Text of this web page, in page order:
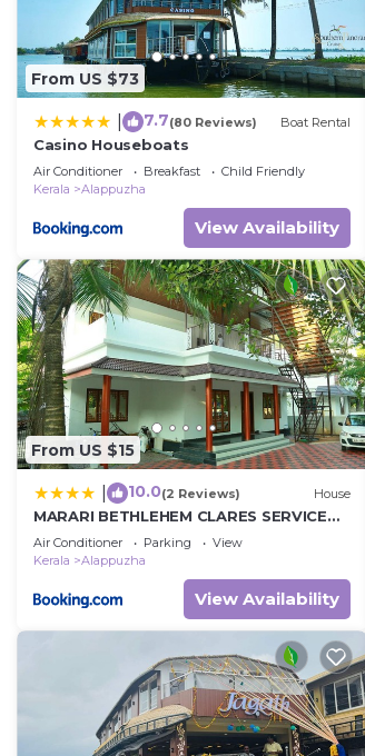
From US $73
7.7(80 Reviews) Boat Rental
Casino Houseboats
Air Conditioner Breakfast
Child Friendly
Kerala
Alappuzha
View Availability
From US $15
10.0(2 Reviews) House
MARARI BETHLEHEM CLARES SERVICED
VILLA
Air Conditioner Parking
View
Kerala
Alappuzha
View Availability